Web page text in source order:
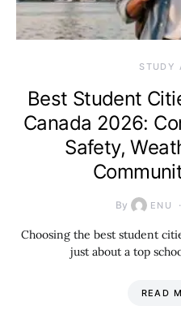
STUDY
Best Student
Canada 2026:
Safety,
By ENU
Choosing the best student
just about a top
READ